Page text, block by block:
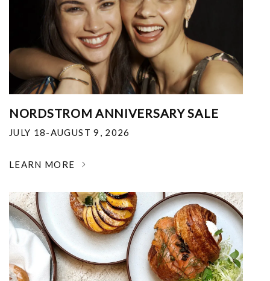
NORDSTROM ANNIVERSARY SALE
JULY 18-AUGUST 9, 2026
LEARN MORE